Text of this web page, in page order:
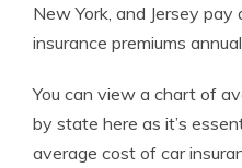
New York, and Jersey
insurance premiums
You can view a chart of
by state here as it’s
average cost of car